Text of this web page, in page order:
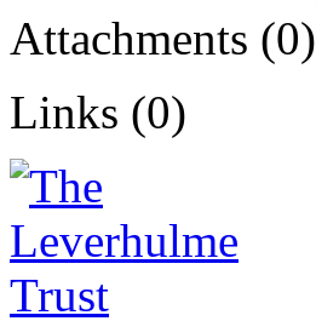
Attachments (0)
Links (0)